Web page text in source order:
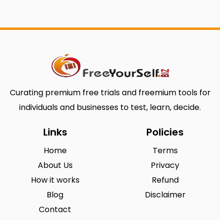
Curating premium free trials and freemium tools for
individuals and businesses to test, learn, decide.
Links
Home
About Us
How it works
Blog
Contact
Policies
Terms
Privacy
Refund
Disclaimer